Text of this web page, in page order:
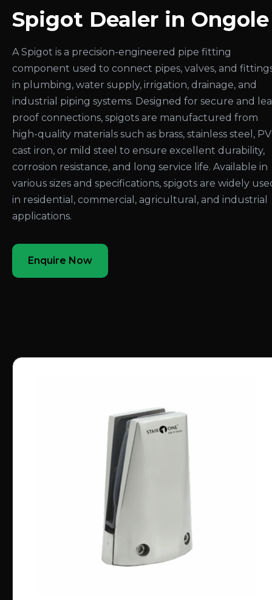
Spigot Dealer in Ongole
A Spigot is a precision-engineered pipe fitting
component used to connect pipes, valves, and
in plumbing, water supply, irrigation, drainage, and
industrial piping systems. Designed for secure and
proof connections, spigots are manufactured from
high-quality materials such as brass, stainless steel,
cast iron, or mild steel to ensure excellent durability,
corrosion resistance, and long service life. Available in
various sizes and specifications, spigots are widely
in residential, commercial, agricultural, and industrial
applications.
Enquire Now